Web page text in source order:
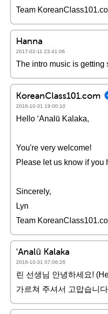
Team
Hanna
2017-02-11 23:41:06
The intro music is getting
KoreanClass101.com
2016-10-31 19:00:10
Hello ʻAnalū Kalaka,
You're very welcome!
Please let us know if you
Sincerely,
Lyn
Team
ʻAnalū Kalaka
2016-10-31 07:06:26
린 선생님 안녕하세요!
가르쳐 주셔서 고맙습니